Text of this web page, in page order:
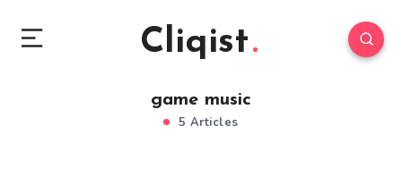
Cliqist
game music
5 Articles